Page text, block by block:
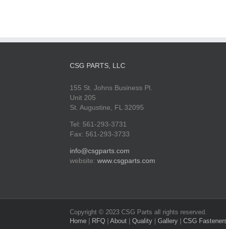
CSG PARTS, LLC
155 St. Johns Business Pl.
Unit 205
St. Augustine, FL 32095
Tel: 561-293-3731
Fax: 561-293-3733
info@csgparts.com
website:www.csgparts.com
Copyright © 2023 CSG Parts all rights reserved.
Home
RFQ |About |Quality |Gallery |CSG